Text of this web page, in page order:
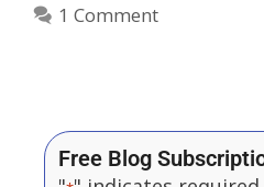
1 Comment
Free Blog